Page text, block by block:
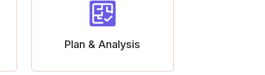
Plan & Analysis